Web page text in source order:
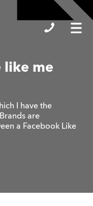
like me
I have the
are
a Facebook Like